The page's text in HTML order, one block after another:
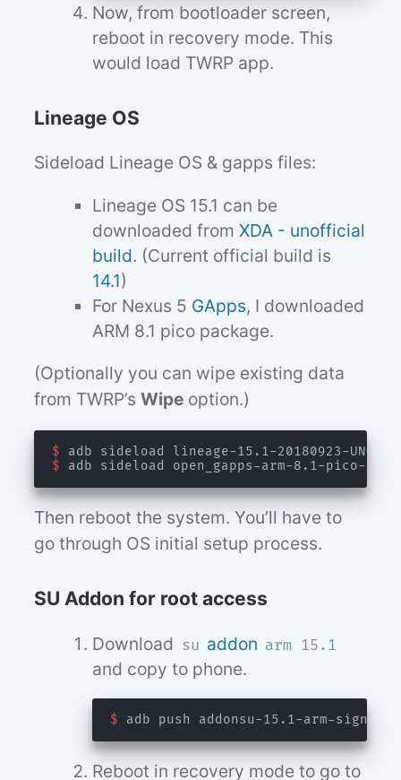
Now, from bootloader screen,
reboot in recovery mode. This
would load TWRP app.
Lineage OS
Sideload Lineage OS & gapps files:
Lineage OS 15.1 can be
downloaded fromXDA - unofficial
build. (Current official build is
14.1)
For Nexus 5 GApps, I downloaded
ARM 8.1 pico package.
(Optionally you can wipe existing data
from TWRP’sWipe option.)
$
$
Then reboot the system. You’ll have to
go through OS initial setup process.
SU Addon for root access
Download su addon arm 15.1
and copy to phone.
$
Reboot in recovery mode to go to